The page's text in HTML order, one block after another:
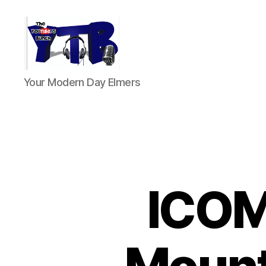
The
YouTubers
Your Modern Day Elmers